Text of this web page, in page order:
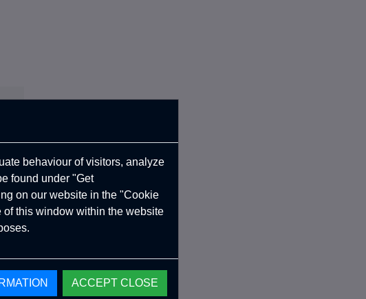
behaviour of visitors, analyze
found under "Get
on our website in the "Cookie
this window within the website
ACCEPT CLOSE